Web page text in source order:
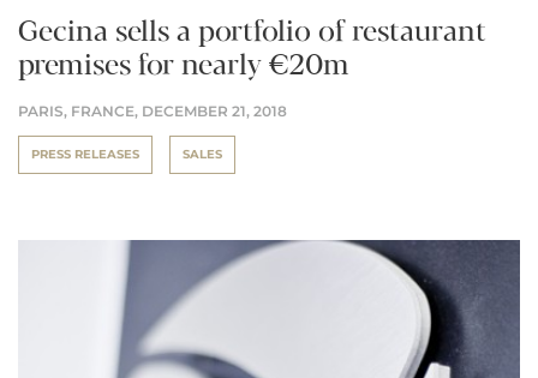
Gecina sells a portfolio of restaurant
premises for nearly €20m
PARIS, FRANCE, DECEMBER 21, 2018
PRESS RELEASES SALES